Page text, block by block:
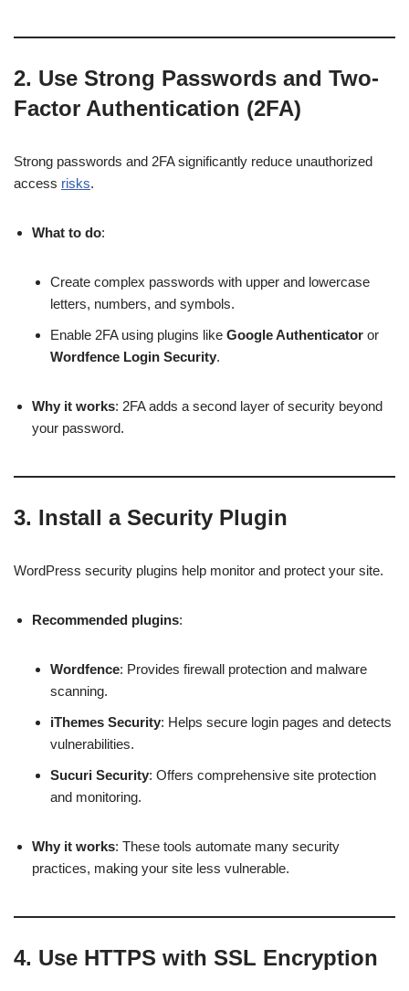
2. Use Strong Passwords and Two-
Factor Authentication (2FA)
Strong passwords and 2FA significantly reduce unauthorized
access risks.
What to do:
Create complex passwords with upper and lowercase
letters, numbers, and symbols.
Enable 2FA using plugins like Google Authenticator or
Wordfence Login Security.
Why it works: 2FA adds a second layer of security beyond
your password.
3. Install a Security Plugin
WordPress security plugins help monitor and protect your site.
Recommended plugins:
Wordfence: Provides firewall protection and malware
scanning.
iThemes Security: Helps secure login pages and detects
vulnerabilities.
Sucuri Security: Offers comprehensive site protection
and monitoring.
Why it works: These tools automate many security
practices, making your site less vulnerable.
4. Use HTTPS with SSL Encryption